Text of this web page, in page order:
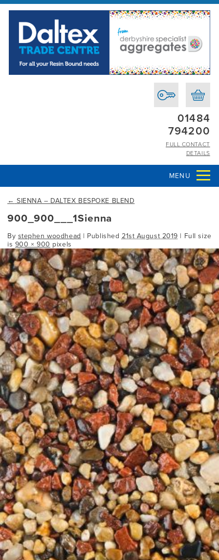
01484
794200
FULL CONTACT
DETAILS
MENU
← SIENNA – DALTEX BESPOKE BLEND
900_900___1Sienna
By stephen woodhead | Published 21st August 2019 | Full size
is 900 × 900 pixels